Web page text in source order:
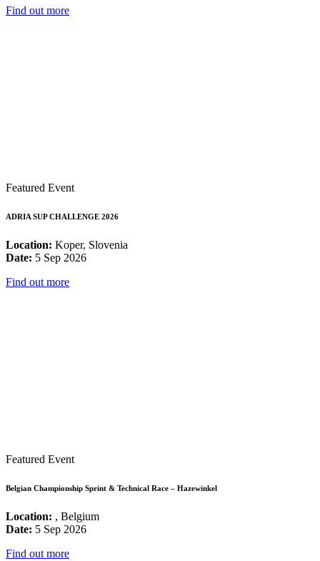
Find out more
Featured Event
ADRIA SUP CHALLENGE 2026
Location: Koper, Slovenia
Date: 5 Sep 2026
Find out more
Featured Event
Belgian Championship Sprint & Technical Race – Hazewinkel
Location: , Belgium
Date: 5 Sep 2026
Find out more